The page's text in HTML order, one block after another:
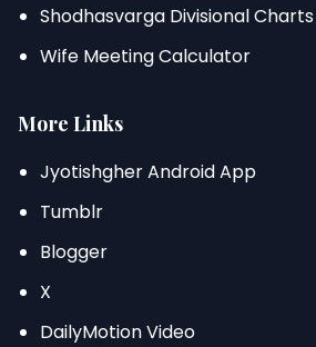
Shodhasvarga Divisional Charts
Wife Meeting Calculator
More Links
Jyotishgher Android App
Tumblr
Blogger
X
DailyMotion Video